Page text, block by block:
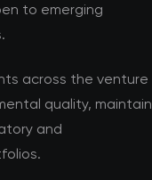
to emerging
across the venture
quality, maintain
and